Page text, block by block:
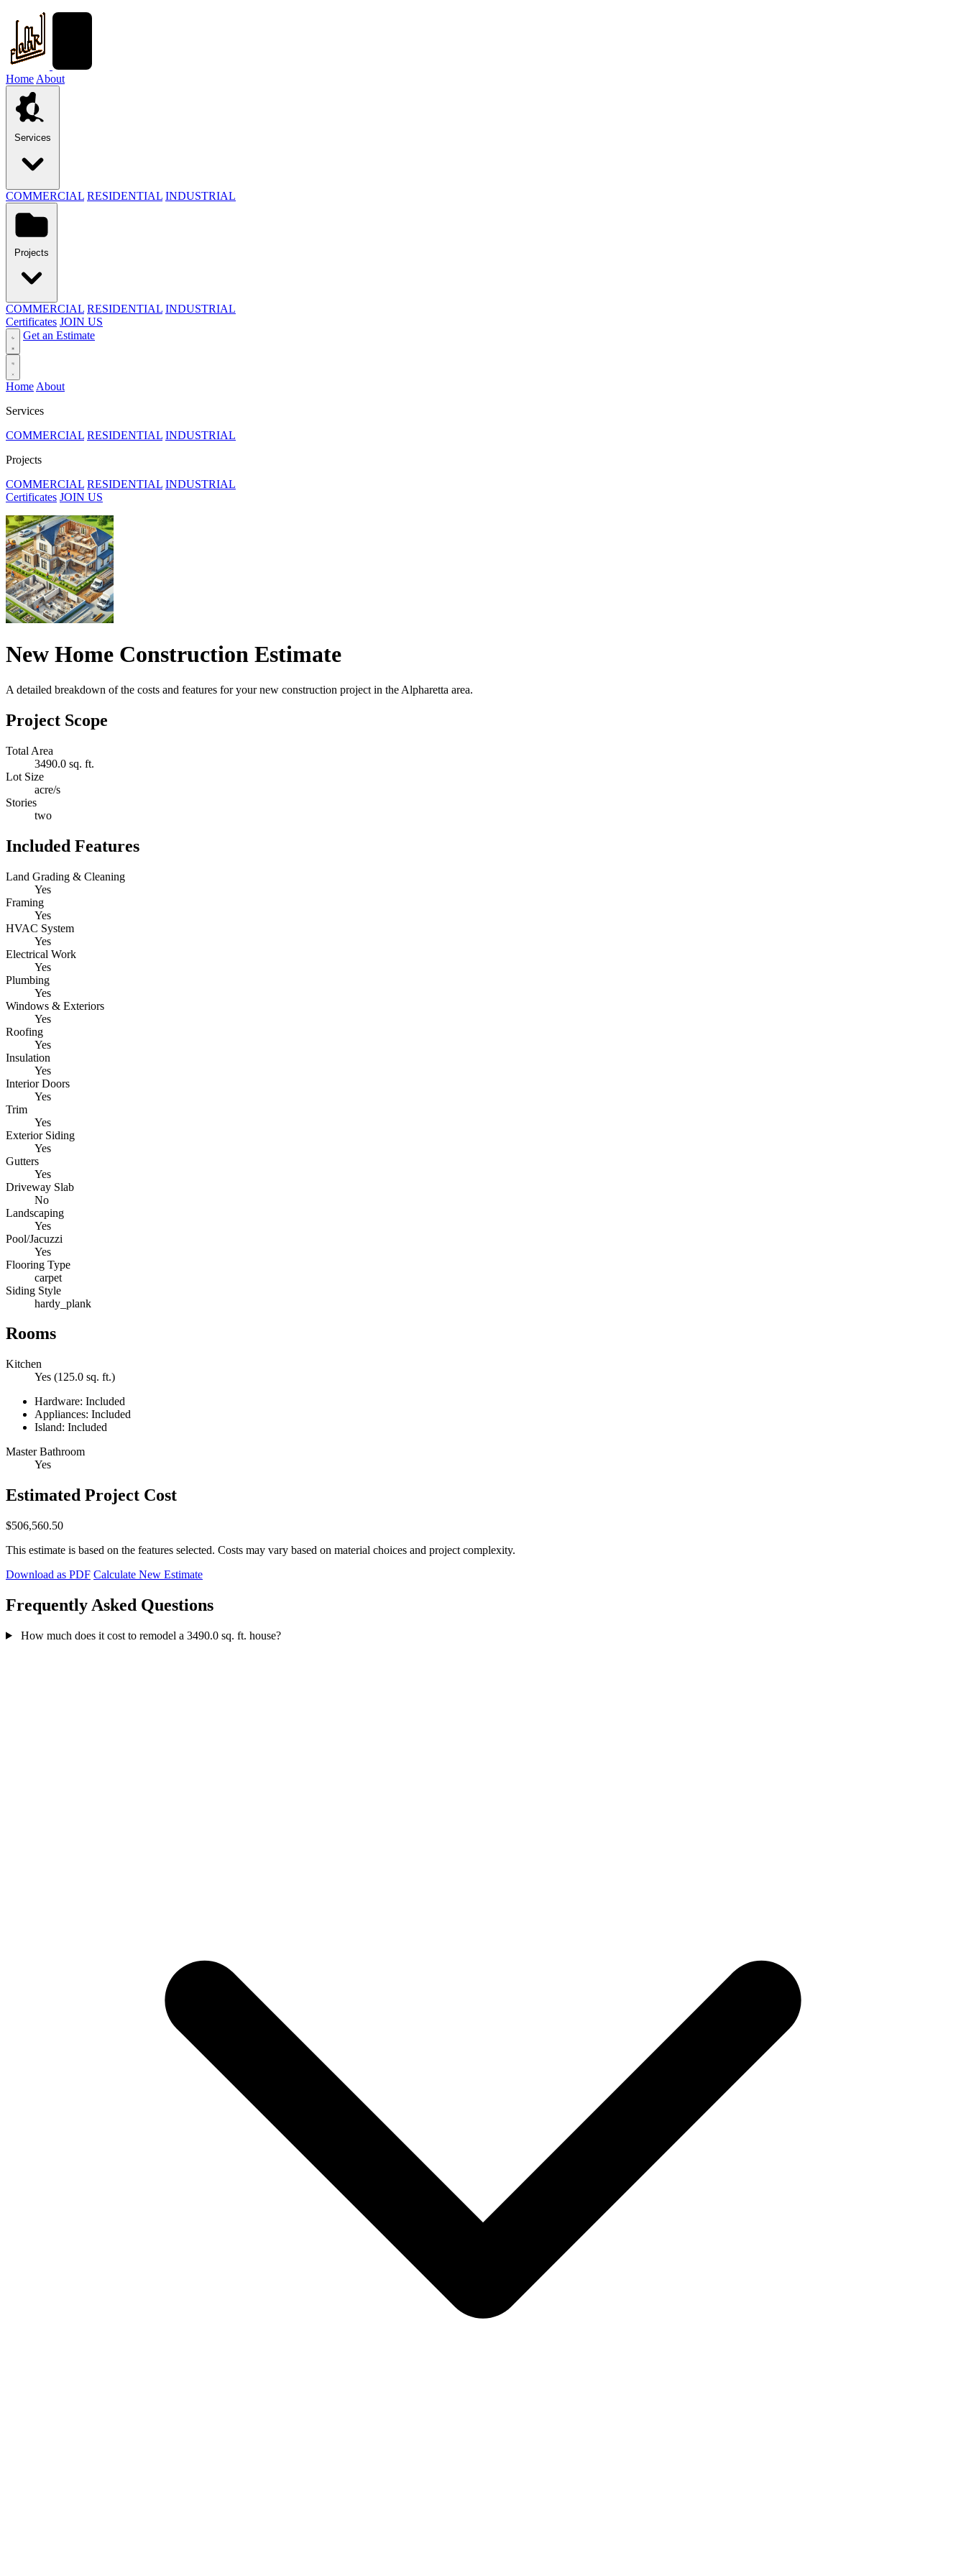
Home About
Services
COMMERCIAL RESIDENTIAL INDUSTRIAL
Projects
COMMERCIAL RESIDENTIAL INDUSTRIAL
Certificates JOIN US
Get an Estimate
Home About
Services
COMMERCIAL RESIDENTIAL INDUSTRIAL
Projects
COMMERCIAL RESIDENTIAL INDUSTRIAL
Certificates JOIN US
New Home Construction Estimate
A detailed breakdown of the costs and features for your new construction project in the Alpharetta area.
Project Scope
Total Area
3490.0 sq. ft.
Lot Size
acre/s
Stories
two
Included Features
Land Grading & Cleaning
Yes
Framing
Yes
HVAC System
Yes
Electrical Work
Yes
Plumbing
Yes
Windows & Exteriors
Yes
Roofing
Yes
Insulation
Yes
Interior Doors
Yes
Trim
Yes
Exterior Siding
Yes
Gutters
Yes
Driveway Slab
No
Landscaping
Yes
Pool/Jacuzzi
Yes
Flooring Type
carpet
Siding Style
hardy_plank
Rooms
Kitchen
Yes (125.0 sq. ft.)
Hardware: Included
Appliances: Included
Island: Included
Master Bathroom
Yes
Estimated Project Cost
$506,560.50
This estimate is based on the features selected. Costs may vary based on material choices and project complexity.
Download as PDF Calculate New Estimate
Frequently Asked Questions
How much does it cost to remodel a 3490.0 sq. ft. house?